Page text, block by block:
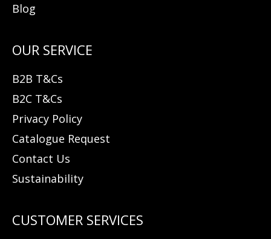
Blog
B2B T&Cs
B2C T&Cs
Privacy Policy
Catalogue Request
Contact Us
Sustainability